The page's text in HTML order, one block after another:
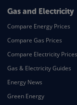
Mortgage
Gas and Electricity
Compare Energy Prices
Compare Gas Prices
Compare Electricity Prices
Gas & Electricity Guides
Energy News
Green Energy